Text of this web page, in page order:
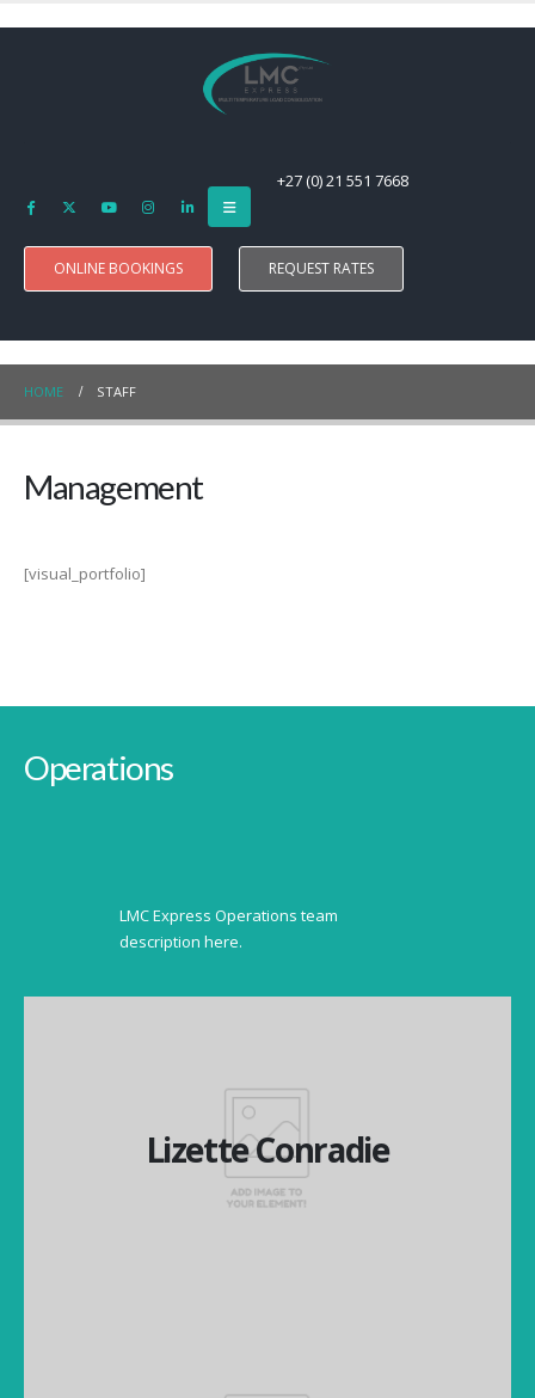
+27 (0) 21 551 7668
ONLINE BOOKINGS REQUEST RATES
HOME STAFF
Management
[visual_portfolio]
Operations
LMC Express Operations team
description here.
Lizette Conradie
Lizette Conradie
Managing Director